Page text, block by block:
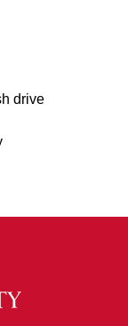
drive